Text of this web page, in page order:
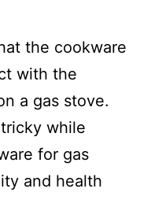
the cookware
with the
a gas stove.
while
for gas
and health